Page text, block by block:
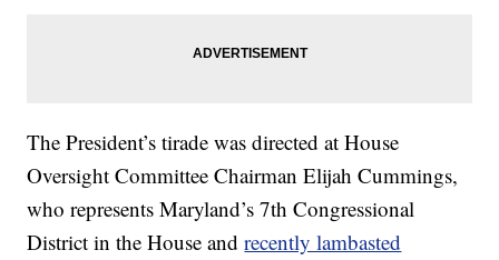
The President’s tirade was directed at House
Oversight Committee Chairman Elijah Cummings,
who represents Maryland’s 7th Congressional
District in the House andrecently lambasted